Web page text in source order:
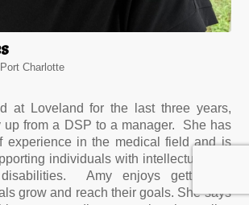
Charlotte
at Loveland for the last three years,
up from a DSP to a manager. She has
experience in the medical field and is
individuals with intellectual and
disabilities. Amy enjoys getting to
grow and reach their goals. She says